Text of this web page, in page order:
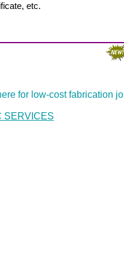
etc.
for low-cost fabrication
SERVICES